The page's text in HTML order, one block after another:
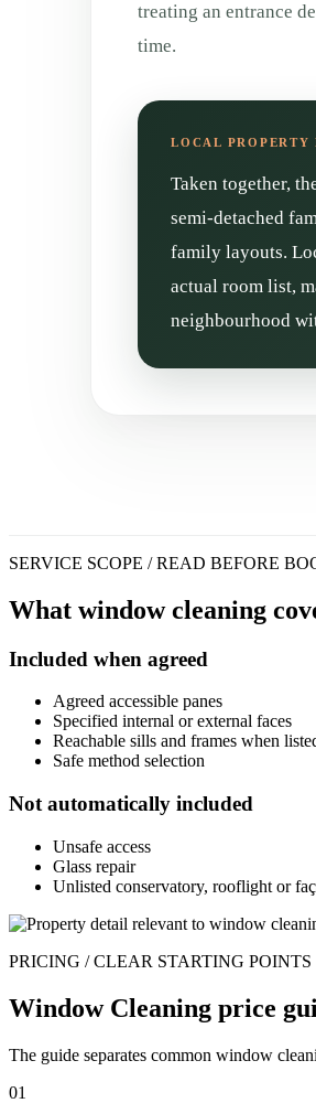
treating an entrance
time.
Taken together,
semi-detached
family layouts.
actual room list,
neighbourhood
SERVICE SCOPE / READ BEFORE
What window cleaning
Included when agreed
Agreed accessible panes
Specified internal or external faces
Reachable sills and frames when
Safe method selection
Not automatically included
Unsafe access
Glass repair
Unlisted conservatory, rooflight or
PRICING / CLEAR STARTING POINTS
Window Cleaning price
The guide separates common window
01